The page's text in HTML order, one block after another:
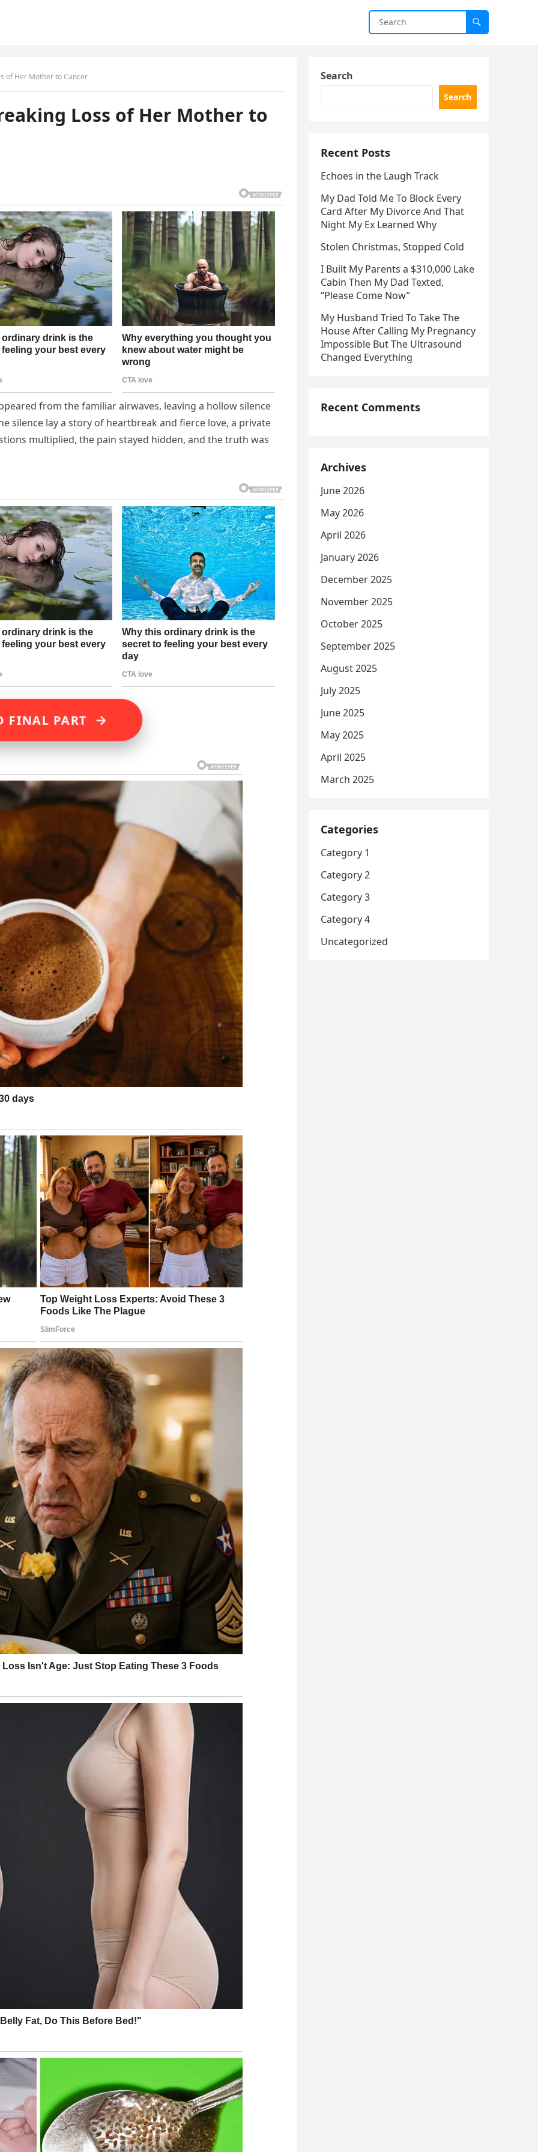
of Her Mother to Cancer
Loss of Her Mother to
from the familiar airwaves, leaving a hollow silence
silence lay a story of heartbreak and fierce love, a private
multiplied, the pain stayed hidden, and the truth was
FINAL PART →
Search
Search
Recent Posts
Echoes in the Laugh Track
My Dad Told Me To Block Every
Card After My Divorce And That
Night My Ex Learned Why
Stolen Christmas, Stopped Cold
I Built My Parents a $310,000 Lake
Cabin Then My Dad Texted,
“Please Come Now”
My Husband Tried To Take The
House After Calling My Pregnancy
Impossible But The Ultrasound
Changed Everything
Recent Comments
Archives
June 2026
May 2026
April 2026
January 2026
December 2025
November 2025
October 2025
September 2025
August 2025
July 2025
June 2025
May 2025
April 2025
March 2025
Categories
Category 1
Category 2
Category 3
Category 4
Uncategorized